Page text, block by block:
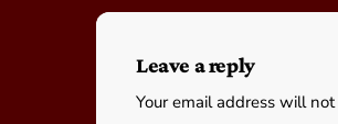
Leave a reply
Your email address will